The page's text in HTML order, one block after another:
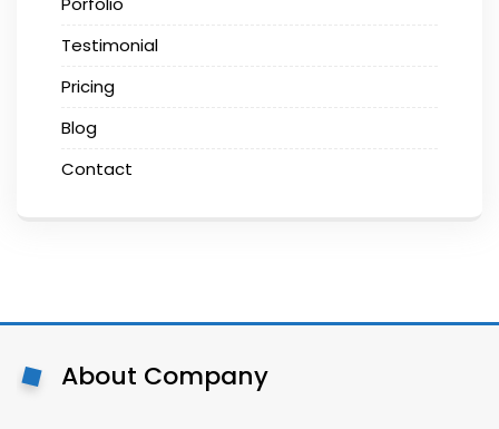
Testimonial
Pricing
Blog
Contact
About Company